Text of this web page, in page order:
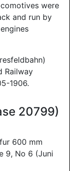
were
and run by
Railway
1906.
20799)
600 mm
9, No 6 (Juni